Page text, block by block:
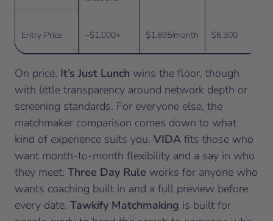
Entry Price ~$1,000+ $1,695/month $6,300
On price, It’s Just Lunch wins the floor, though
with little transparency around network depth or
screening standards. For everyone else, the
matchmaker comparison comes down to what
kind of experience suits you. VIDA fits those who
want month-to-month flexibility and a say in who
they meet. Three Day Rule works for anyone who
wants coaching built in and a full preview before
every date. Tawkify Matchmaking is built for